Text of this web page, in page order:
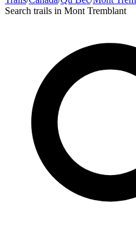
Search trails in Mont Tremblant